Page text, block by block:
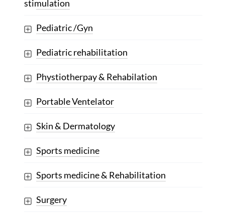
stimulation
Pediatric /Gyn
Pediatric rehabilitation
Phystiotherpay & Rehabilation
Portable Ventelator
Skin & Dermatology
Sports medicine
Sports medicine & Rehabilitation
Surgery